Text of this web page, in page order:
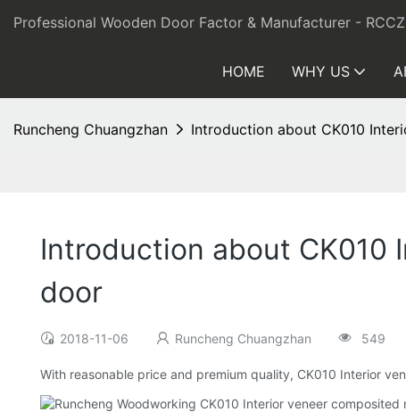
Professional Wooden Door Factor & Manufacturer - RCCZ
HOME WHY US
Runcheng Chuangzhan Introduction about CK010
Introduction about CK010
door
2018-11-06 Runcheng Chuangzhan 549
With reasonable price and premium quality, CK010 Interior